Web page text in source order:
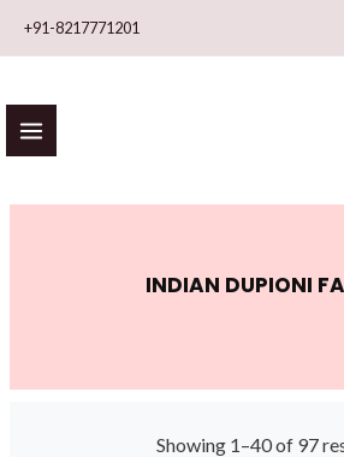
+91-8217771201
INDIAN DUPIONI
Showing 1–40 of 97